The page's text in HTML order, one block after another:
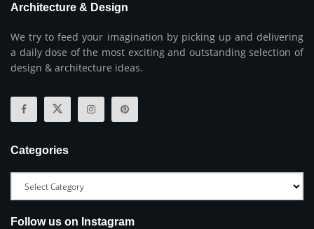
Architecture & Design
We try to feed your imagination by picking up and delivering
a daily dose of the most exciting and outstanding selection of
design & architecture ideas.
Categories
Follow us on Instagram